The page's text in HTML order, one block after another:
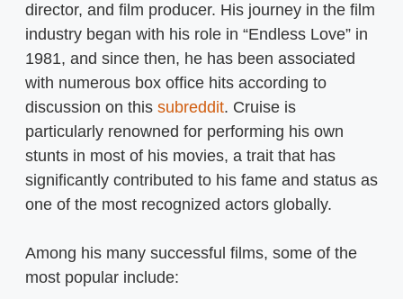
director, and film producer. His journey in the film
industry began with his role in “Endless Love” in
1981, and since then, he has been associated
with numerous box office hits according to
discussion on this subreddit. Cruise is
particularly renowned for performing his own
stunts in most of his movies, a trait that has
significantly contributed to his fame and status as
one of the most recognized actors globally.
Among his many successful films, some of the
most popular include: